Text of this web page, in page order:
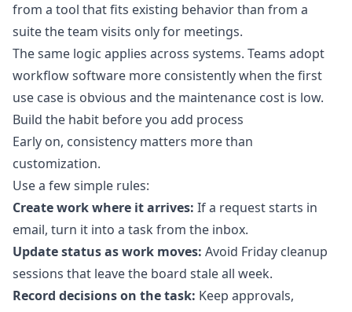
from a tool that fits existing behavior than from a
suite the team visits only for meetings.
The same logic applies across systems. Teams adopt
workflow software more consistently when the first
use case is obvious and the maintenance cost is low.
Build the habit before you add process
Early on, consistency matters more than
customization.
Use a few simple rules:
Create work where it arrives: If a request starts in
email, turn it into a task from the inbox.
Update status as work moves: Avoid Friday cleanup
sessions that leave the board stale all week.
Record decisions on the task: Keep approvals,